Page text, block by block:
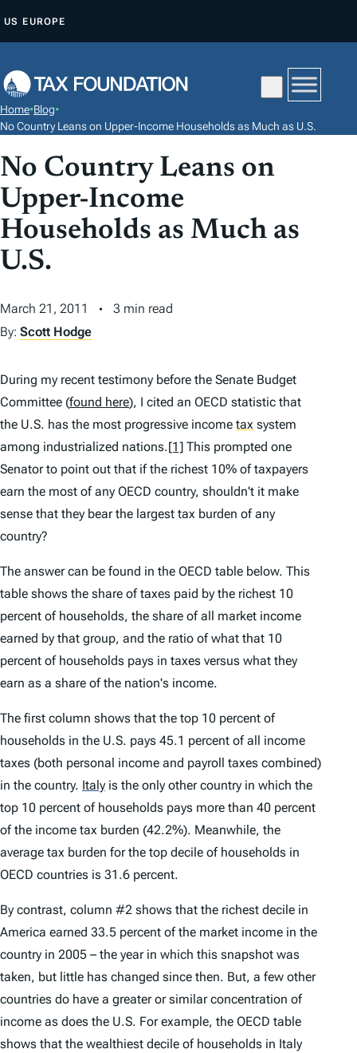
P
O
O
N
T
E
N
US EUROPE
Home•Blog•
No Country Leans on Upper-Income Households as Much as U.S.
No Country Leans on
Upper-Income
Households as Much as
U.S.
March 21, 2011
3 min read
By: Scott Hodge
During my recent testimony before the Senate Budget
Committee (found here), I cited an OECD statistic that
the U.S. has the most progressive income tax system
among industrialized nations.[1] This prompted one
Senator to point out that if the richest 10% of taxpayers
earn the most of any OECD country, shouldn't it make
sense that they bear the largest tax burden of any
country?
The answer can be found in the OECD table below. This
table shows the share of taxes paid by the richest 10
percent of households, the share of all market income
earned by that group, and the ratio of what that 10
percent of households pays in taxes versus what they
earn as a share of the nation's income.
The first column shows that the top 10 percent of
households in the U.S. pays 45.1 percent of all income
taxes (both personal income and payroll taxes combined)
in the country. Italy is the only other country in which the
top 10 percent of households pays more than 40 percent
of the income tax burden (42.2%). Meanwhile, the
average tax burden for the top decile of households in
OECD countries is 31.6 percent.
By contrast, column #2 shows that the richest decile in
America earned 33.5 percent of the market income in the
country in 2005 – the year in which this snapshot was
taken, but little has changed since then. But, a few other
countries do have a greater or similar concentration of
income as does the U.S. For example, the OECD table
shows that the wealthiest decile of households in Italy